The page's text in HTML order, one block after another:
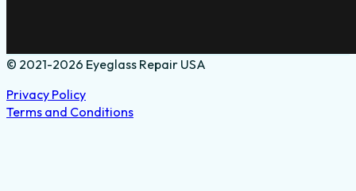
© 2021-2026 Eyeglass Repair USA
Privacy Policy
Terms and Conditions